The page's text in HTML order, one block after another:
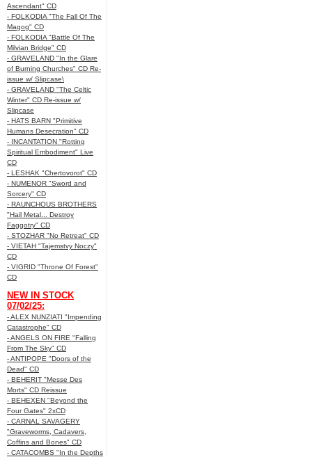
Ascendant" CD
- FOLKODIA "The Fall Of The
Magog" CD
- FOLKODIA "Battle Of The
Milvian Bridge" CD
- GRAVELAND "In the Glare
of Burning Churches" CD Re-
issue w/ Slipcase\
- GRAVELAND "The Celtic
Winter" CD Re-issue w/
Slipcase
- HATS BARN "Primitive
Humans Desecration" CD
- INCANTATION "Rotting
Spiritual Embodiment" Live
CD
- LESHAK "Chertovorot" CD
- NUMENOR "Sword and
Sorcery" CD
- RAUNCHOUS BROTHERS
"Hail Metal... Destroy
Faggotry" CD
- STOZHAR "No Retreat" CD
- VIETAH "Tajemstvy Noczy"
CD
- VIGRID "Throne Of Forest"
CD
NEW IN STOCK
07/02/25:
- ALEX NUNZIATI "Impending
Catastrophe" CD
- ANGELS ON FIRE "Falling
From The Sky" CD
- ANTIPOPE "Doors of the
Dead" CD
- BEHERIT "Messe Des
Morts" CD Reissue
- BEHEXEN "Beyond the
Four Gates" 2xCD
- CARNAL SAVAGERY
"Graveworms, Cadavers,
Coffins and Bones" CD
- CATACOMBS "In the Depths